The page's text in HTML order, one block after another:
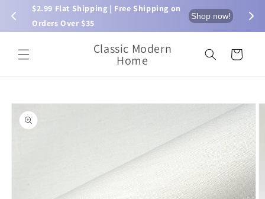
$2.99 Flat Shipping | Free Shipping on
Orders Over $35
Shop now!
Skip to
content
Classic Modern
Home Cart
product
information